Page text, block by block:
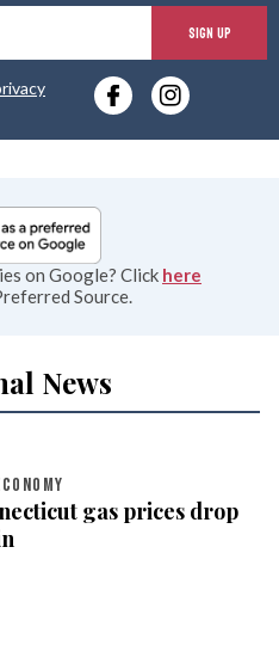
SIGN UP
on Google? Click here
Source.
News
gas prices drop